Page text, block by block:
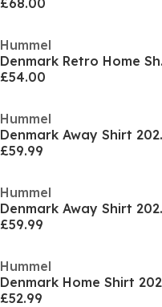
£68.00
Hummel
£54.00
Hummel
£59.99
Hummel
£59.99
Hummel
£52.99